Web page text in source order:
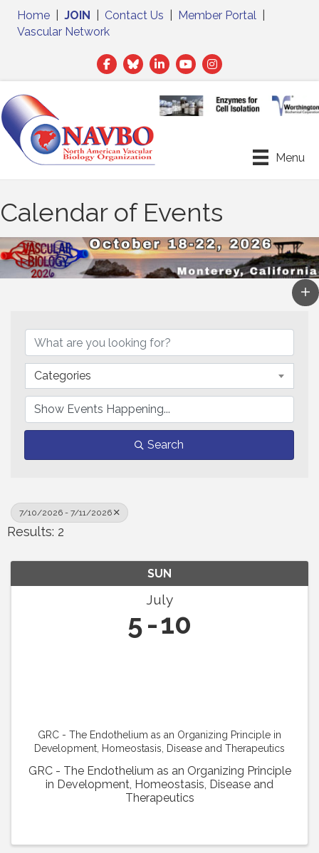
Home JOIN Contact Us Member Portal
Vascular Network
Facebook
TwitterLinkedIn
Menu
Calendar of Events
Categories
Search
7/10/2026 - 7/11/2026
Results: 2
SUN
July
5 10
GRC - The Endothelium as an Organizing Principle in
Development, Homeostasis, Disease and Therapeutics
GRC - The Endothelium as an Organizing Principle
in Development, Homeostasis, Disease and
Therapeutics